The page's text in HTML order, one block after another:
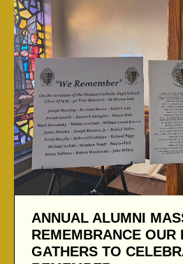
ANNUAL ALUMNI
REMEMBRANCE OUR
GATHERS TO